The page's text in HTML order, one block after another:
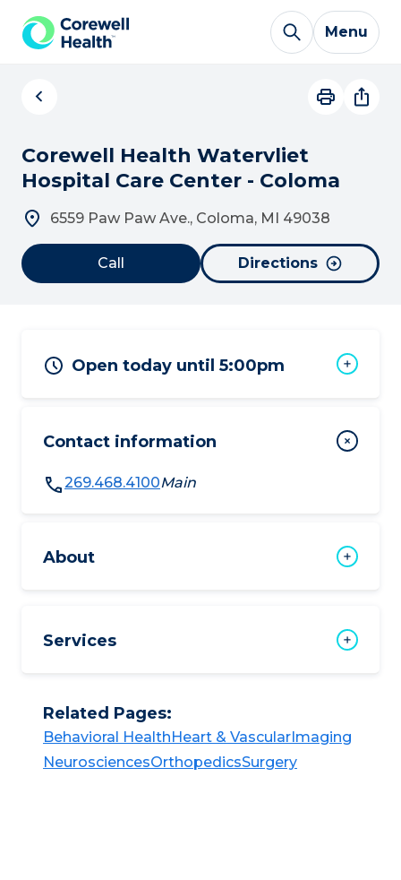
Skip to Content
Menu
Corewell Health Watervliet
Hospital Care Center - Coloma
6559 Paw Paw Ave., Coloma, MI 49038
Call Directions
Open today until 5:00pm
Contact information
269.468.4100Main
About
Services
Related Pages:
Behavioral Health​​Heart & Vascular​​Imaging​
Neurosciences​​Orthopedics​Surgery​​